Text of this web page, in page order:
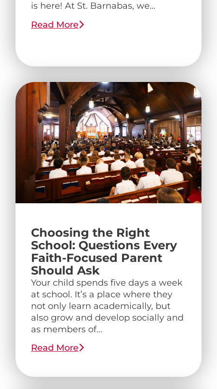
is here! At St. Barnabas, we...
Read More
Choosing the Right
School: Questions Every
Faith-Focused Parent
Should Ask
Your child spends five days a week
at school. It’s a place where they
not only learn academically, but
also grow and develop socially and
as members of...
Read More